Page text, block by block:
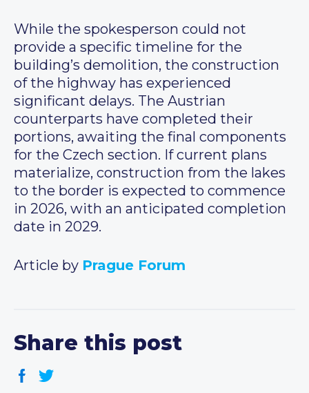
While the spokesperson could not
provide a specific timeline for the
building’s demolition, the construction
of the highway has experienced
significant delays. The Austrian
counterparts have completed their
portions, awaiting the final components
for the Czech section. If current plans
materialize, construction from the lakes
to the border is expected to commence
in 2026, with an anticipated completion
date in 2029.
Article by Prague Forum
Share this post